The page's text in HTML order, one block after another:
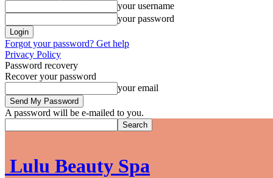
your username
your password
Forgot your password? Get help
Privacy Policy
Password recovery
Recover your password
your email
A password will be e-mailed to you.
Lulu Beauty Spa